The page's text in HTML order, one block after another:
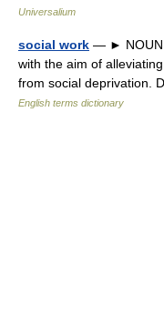
Universalium
social work — ► NOUN
with the aim of
from social deprivation.
English terms dictionary